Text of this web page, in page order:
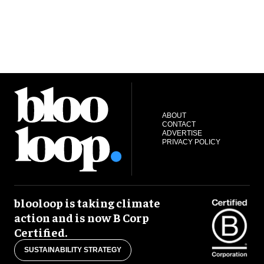
ABOUT
CONTACT
ADVERTISE
PRIVACY POLICY
blooloop is taking climate
action and is now B Corp
Certified.
SUSTAINABILITY STRATEGY